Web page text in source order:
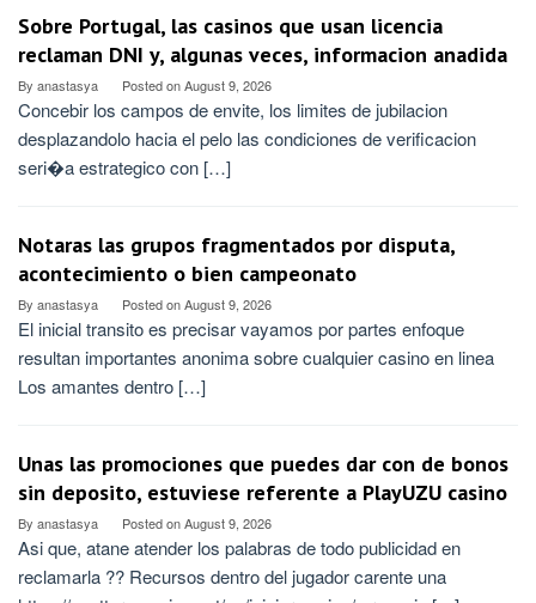
VETENIM
Sobre Portugal, las casinos que usan licencia
reclaman DNI y, algunas veces, informacion anadida
By anastasya Posted onAugust 9, 2026
Concebir los campos de envite, los limites de jubilacion
desplazandolo hacia el pelo las condiciones de verificacion
seri�a estrategico con […]
Notaras las grupos fragmentados por disputa,
acontecimiento o bien campeonato
By anastasya Posted onAugust 9, 2026
El inicial transito es precisar vayamos por partes enfoque
resultan importantes anonima sobre cualquier casino en linea
Los amantes dentro […]
Unas las promociones que puedes dar con de bonos
sin deposito, estuviese referente a PlayUZU casino
By anastasya Posted onAugust 9, 2026
Asi que, atane atender los palabras de todo publicidad en
reclamarla ?? Recursos dentro del jugador carente una